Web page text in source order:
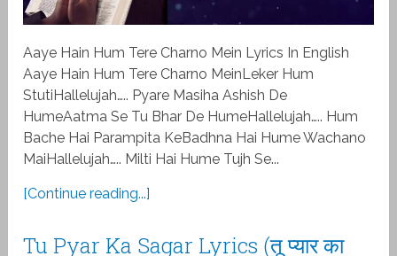
Aaye Hain Hum Tere Charno Mein Lyrics In English
Aaye Hain Hum Tere Charno MeinLeker Hum
StutiHallelujah….. Pyare Masiha Ashish De
HumeAatma Se Tu Bhar De HumeHallelujah….. Hum
Bache Hai Parampita KeBadhna Hai Hume Wachano
MaiHallelujah….. Milti Hai Hume Tujh Se...
[Continue reading...]
Tu Pyar Ka Sagar Lyrics (तू प्यार का